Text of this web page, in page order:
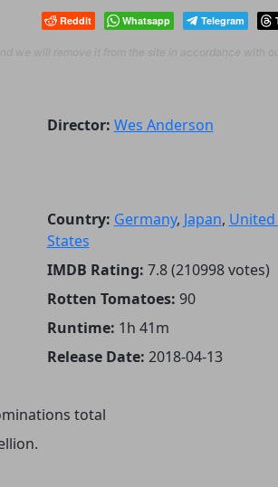
Reddit Whatsapp Telegram
we will remove it from the site in accordance with
Director: Wes Anderson
Country: Germany, Japan,
States
IMDB Rating: 7.8 (210998 votes)
Rotten Tomatoes: 90
Runtime: 1h 41m
Release Date: 2018-04-13
total